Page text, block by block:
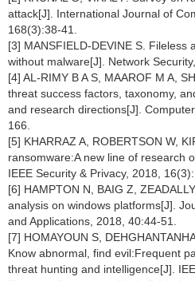
attack[J]. International Journal of
168(3):38-41.
[3] MANSFIELD-DEVINE S. Fileless
without malware[J]. Network
[4] AL-RIMY B A S, MAAROF M A,
threat success factors, taxonomy,
and research directions[J].
166.
[5] KHARRAZ A, ROBERTSON W,
ransomware:A new line of research
IEEE Security & Privacy, 2018,
[6] HAMPTON N, BAIG Z,
analysis on windows platforms[J].
and Applications, 2018, 40:44-51.
[7] HOMAYOUN S,
Know abnormal, find evil:Frequent
threat hunting and intelligence[J].